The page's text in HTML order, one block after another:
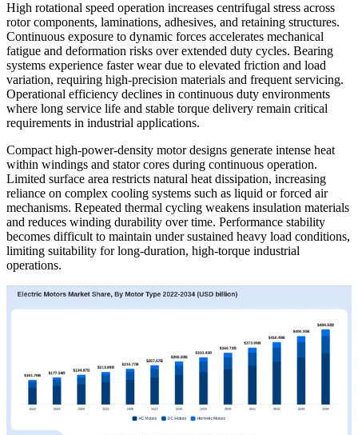
High rotational speed operation increases centrifugal stress across
rotor components, laminations, adhesives, and retaining structures.
Continuous exposure to dynamic forces accelerates mechanical
fatigue and deformation risks over extended duty cycles. Bearing
systems experience faster wear due to elevated friction and load
variation, requiring high-precision materials and frequent servicing.
Operational efficiency declines in continuous duty environments
where long service life and stable torque delivery remain critical
requirements in industrial applications.
Compact high-power-density motor designs generate intense heat
within windings and stator cores during continuous operation.
Limited surface area restricts natural heat dissipation, increasing
reliance on complex cooling systems such as liquid or forced air
mechanisms. Repeated thermal cycling weakens insulation materials
and reduces winding durability over time. Performance stability
becomes difficult to maintain under sustained heavy load conditions,
limiting suitability for long-duration, high-torque industrial
operations.